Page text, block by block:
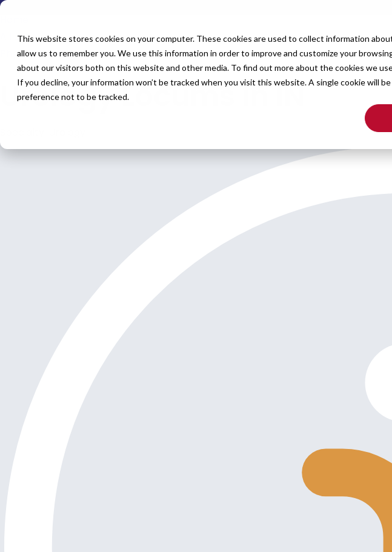
This website stores cookies on your computer. These cookies are used to collect information
allow us to remember you. We use this information in order to improve and customize your
about our visitors both on this website and other media. To find out more about the cookies we
If you decline, your information won’t be tracked when you visit this website. A single cookie will
preference not to be tracked.
For Providers
All Jobs
Physician Jobs
Urology Locums in IN